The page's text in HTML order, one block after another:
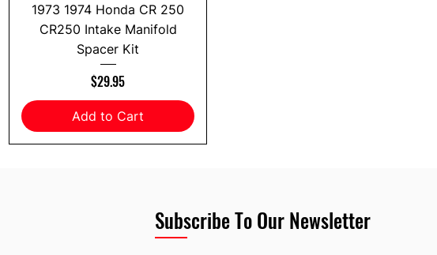
1973 1974 Honda CR 250
CR250 Intake Manifold
Spacer Kit
Price
$29.95
Add to Cart
Subscribe To Our Newsletter